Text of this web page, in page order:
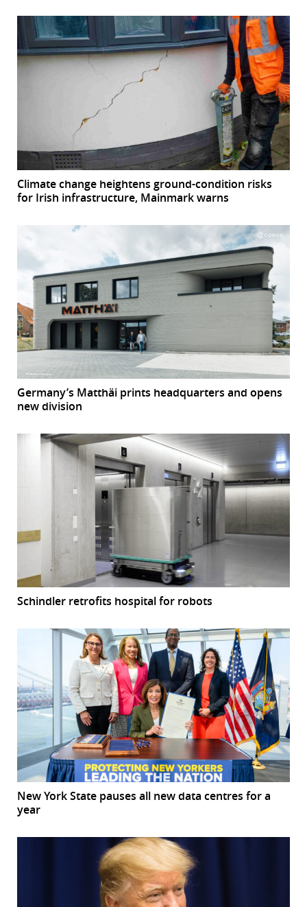
Climate change heightens ground-condition risks
for Irish infrastructure, Mainmark warns
Germany’s Matthäi prints headquarters and opens
new division
Schindler retrofits hospital for robots
New York State pauses all new data centres for a
year